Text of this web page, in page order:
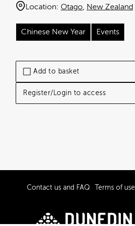
Add to basket
Register/Login to access
Location: Otago New Zealand
Chinese New Year Events
Contact us and FAQ Terms of use